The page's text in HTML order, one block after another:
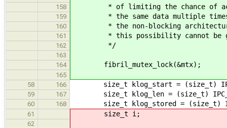
158 * of limiting the chance of
159 * the same data multiple times.
160 * the non-blocking
161 * this possibility cannot be
162 */
163
164
fibril_mutex_lock(&mtx);
165
58
166 size_t klog_start = (size_t)
59 167 size_t klog_len = (size_t)
60 168 size_t klog_stored = (size_t)
61 size_t i;
62